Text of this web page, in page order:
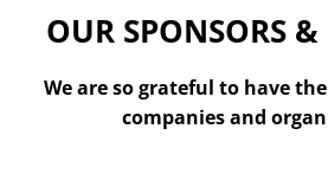
OUR SPONSORS &
We are so grateful to have
companies and